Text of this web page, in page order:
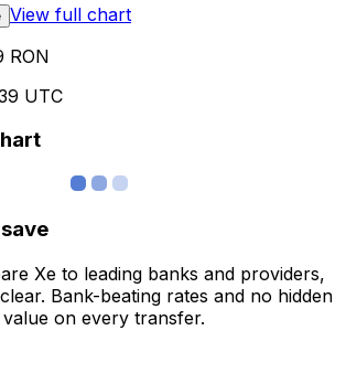
View full chart
RON
UTC
Xe to leading banks and providers,
Bank-beating rates and no hidden
on every transfer.